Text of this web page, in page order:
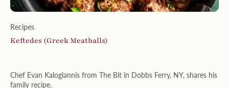
Recipes
Keftedes (Greek Meatballs)
Chef Evan Kalogiannis from The Bit in Dobbs Ferry, NY, shares his
family recipe.